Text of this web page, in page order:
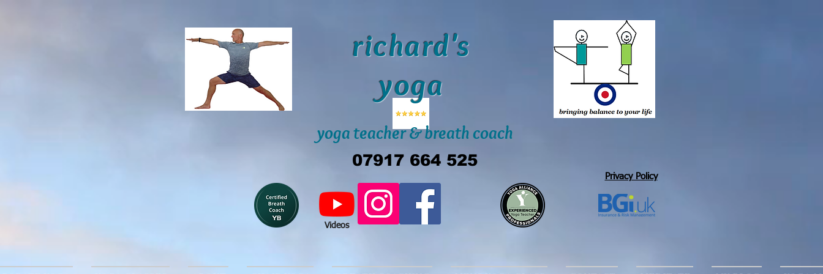
richard's
yoga
yoga teacher & breath coach
07917 664 525
Privacy Policy
Videos